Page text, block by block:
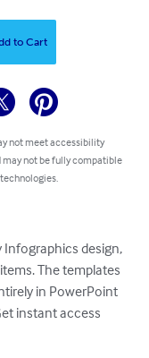
to Cart
not meet accessibility
may not be fully compatible
Infographics design,
The templates
in PowerPoint
instant access